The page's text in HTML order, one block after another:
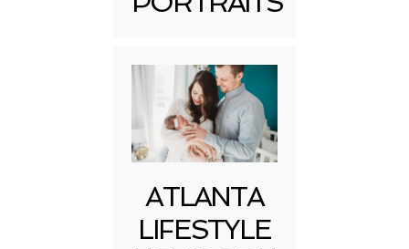
ATLANTA
LIFESTYLE